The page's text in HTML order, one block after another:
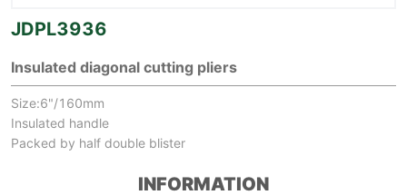
JDPL3936
Insulated diagonal cutting pliers
Size:6"/160mm
Insulated handle
Packed by half double blister
INFORMATION